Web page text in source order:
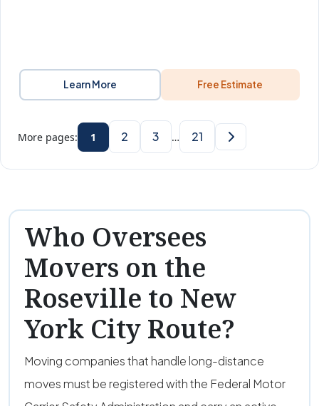
Learn More Free Estimate
More pages: 1 2 3 … 21
Who Oversees
Movers on the
Roseville to New
York City Route?
Moving companies that handle long-distance
moves must be registered with the Federal Motor